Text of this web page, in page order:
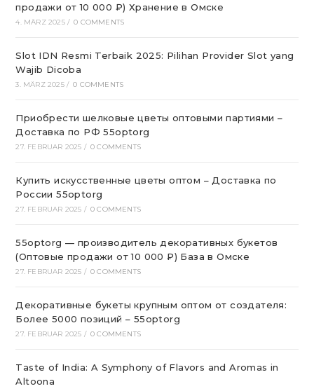
продажи от 10 000 ₽) Хранение в Омске
4. MÄRZ 2025 / 0 COMMENTS
Slot IDN Resmi Terbaik 2025: Pilihan Provider Slot yang
Wajib Dicoba
3. MÄRZ 2025 / 0 COMMENTS
Приобрести шелковые цветы оптовыми партиями –
Доставка по РФ 55optorg
27. FEBRUAR 2025 / 0 COMMENTS
Купить искусственные цветы оптом – Доставка по
России 55optorg
27. FEBRUAR 2025 / 0 COMMENTS
55optorg — производитель декоративных букетов
(Оптовые продажи от 10 000 ₽) База в Омске
27. FEBRUAR 2025 / 0 COMMENTS
Декоративные букеты крупным оптом от создателя:
Более 5000 позиций – 55optorg
27. FEBRUAR 2025 / 0 COMMENTS
Taste of India: A Symphony of Flavors and Aromas in
Altoona